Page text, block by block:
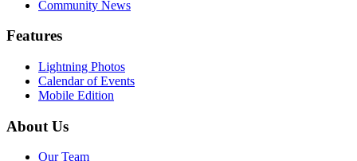
Community News
Features
Lightning Photos
Calendar of Events
Mobile Edition
About Us
Our Team